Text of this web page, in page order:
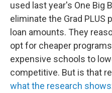
used last year's One Big
eliminate the Grad PLUS
loan amounts. They
opt for cheaper
expensive schools to
competitive. But is that
what the research shows